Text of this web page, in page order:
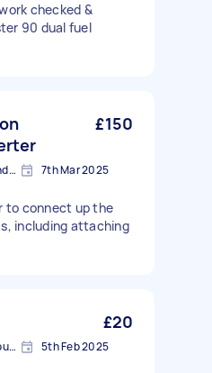
checked &
90 dual fuel
£150
Canary Wharf, Greater London 7th Mar 2025
to connect up the
including attaching
£20
St Mellons / Llaneurwg, South Glamorgan 5th Feb 2025